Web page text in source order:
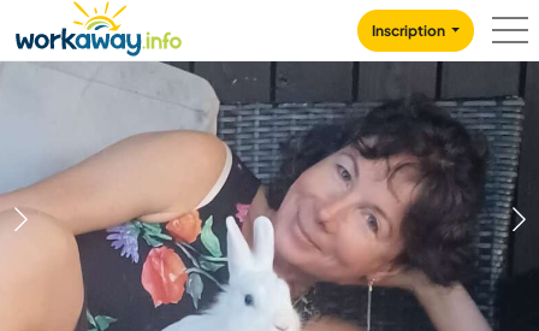
CONTENT
MAIN NAVIGATION
Inscription